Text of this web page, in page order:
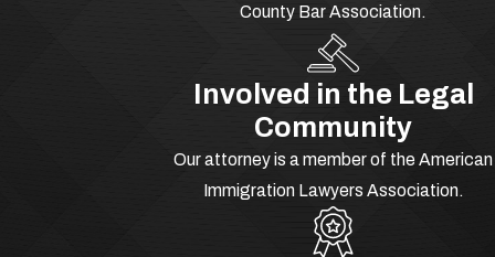
speak with an experienced assault
What Is Battery in
County Bar Association.
Involved in the Legal
Community
Our attorney is a member of the American
Immigration Lawyers Association.